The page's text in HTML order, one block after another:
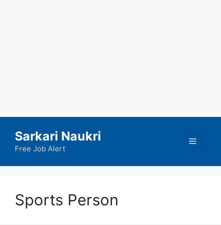
content
Sarkari Naukri
Free Job Alert
Menu
Sports Person